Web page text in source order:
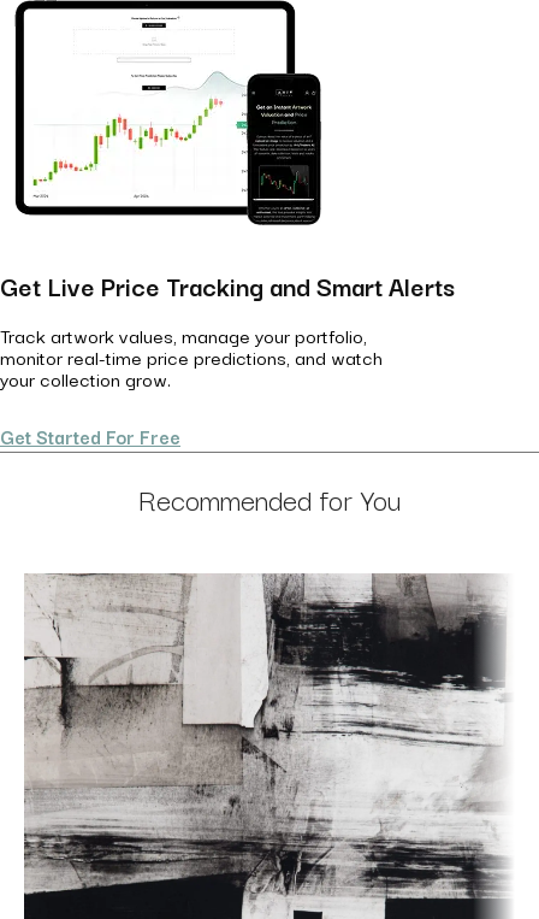
Get Live Price Tracking and Smart Alerts
Track artwork values, manage your portfolio,
monitor real-time price predictions, and watch
your collection grow.
Get Started For Free
Recommended for You